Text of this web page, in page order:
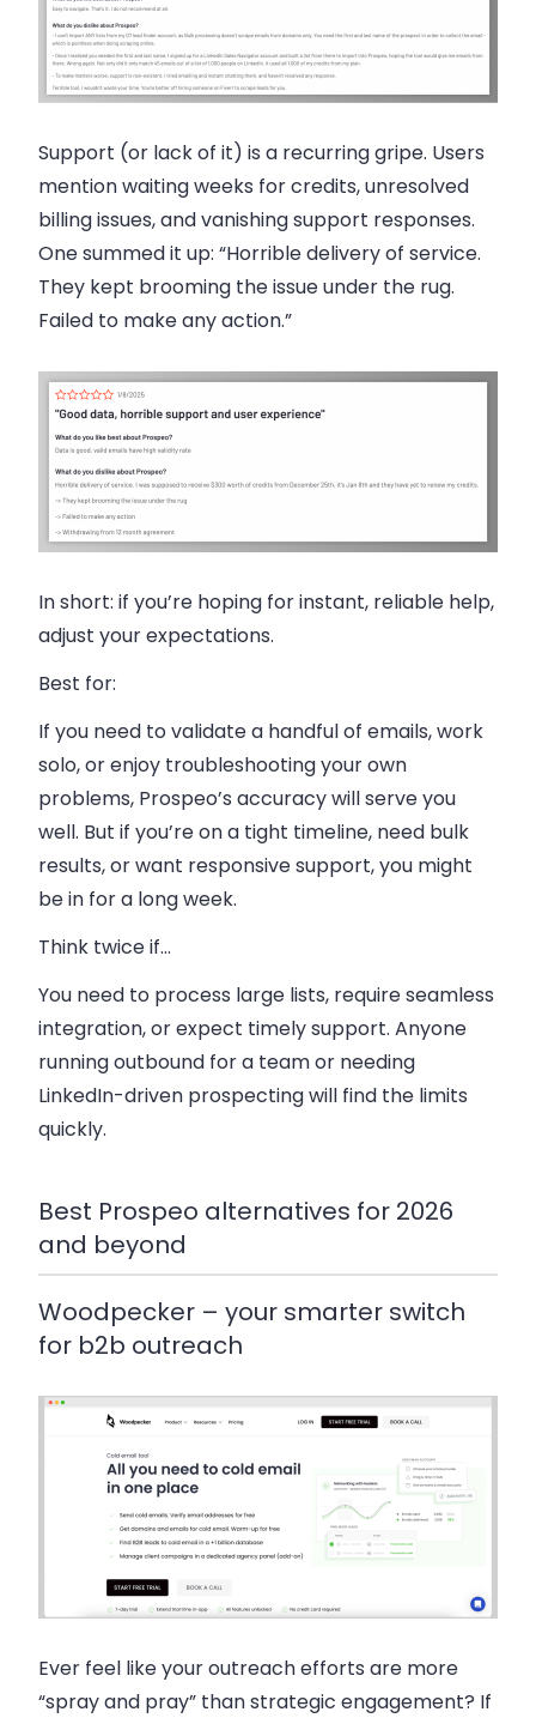
Support (or lack of it) is a recurring gripe. Users
mention waiting weeks for credits, unresolved
billing issues, and vanishing support responses.
One summed it up: “Horrible delivery of service.
They kept brooming the issue under the rug.
Failed to make any action.”
In short: if you’re hoping for instant, reliable help,
adjust your expectations.
Best for:
If you need to validate a handful of emails, work
solo, or enjoy troubleshooting your own
problems, Prospeo’s accuracy will serve you
well. But if you’re on a tight timeline, need bulk
results, or want responsive support, you might
be in for a long week.
Think twice if…
You need to process large lists, require seamless
integration, or expect timely support. Anyone
running outbound for a team or needing
LinkedIn-driven prospecting will find the limits
quickly.
Best Prospeo alternatives for 2026
and beyond
Woodpecker – your smarter switch
for b2b outreach
Ever feel like your outreach efforts are more
“spray and pray” than strategic engagement? If